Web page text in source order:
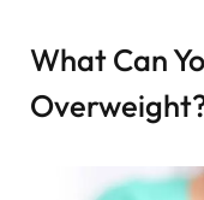
What Can